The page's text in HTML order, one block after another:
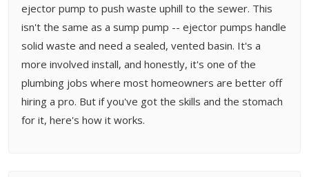
ejector pump to push waste uphill to the sewer. This
isn't the same as a sump pump -- ejector pumps handle
solid waste and need a sealed, vented basin. It's a
more involved install, and honestly, it's one of the
plumbing jobs where most homeowners are better off
hiring a pro. But if you've got the skills and the stomach
for it, here's how it works.